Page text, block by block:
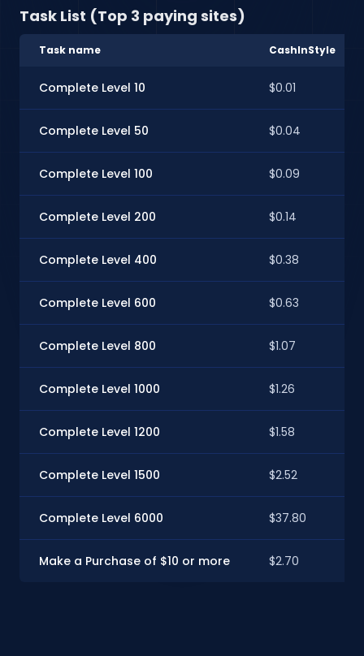
Task List (Top 3 paying sites)
Task name CashInStyle
Complete Level 10 $0.01
Complete Level 50 $0.04
Complete Level 100 $0.09
Complete Level 200 $0.14
Complete Level 400 $0.38
Complete Level 600 $0.63
Complete Level 800 $1.07
Complete Level 1000 $1.26
Complete Level 1200 $1.58
Complete Level 1500 $2.52
Complete Level 6000 $37.80
Make a Purchase of $10 or more $2.70